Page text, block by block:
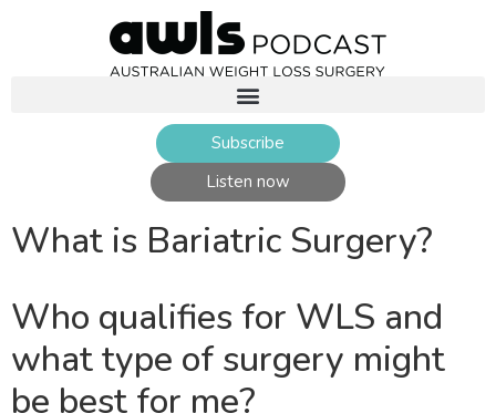
Subscribe
Listen now
What is Bariatric Surgery?
Who qualifies for WLS and
what type of surgery might
be best for me?